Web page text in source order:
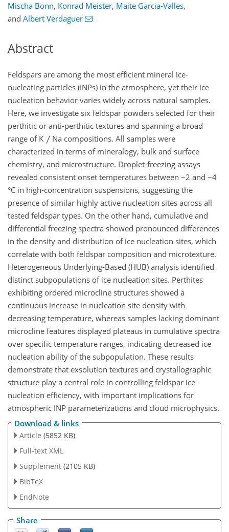
Mischa Bonn, Konrad Meister, Maite Garcia-Valles,
and Albert Verdaguer
Abstract
Feldspars are among the most efficient mineral ice-
nucleating particles (INPs) in the atmosphere, yet their ice
nucleation behavior varies widely across natural samples.
Here, we investigate six feldspar powders selected for their
perthitic or anti-perthitic textures and spanning a broad
range of K
Na compositions. All samples were
characterized in terms of mineralogy, bulk and surface
chemistry, and microstructure. Droplet-freezing assays
revealed consistent onset temperatures between −2 and −4
°C in high-concentration suspensions, suggesting the
presence of similar highly active nucleation sites across all
tested feldspar types. On the other hand, cumulative and
differential freezing spectra showed pronounced differences
in the density and distribution of ice nucleation sites, which
correlate with both feldspar composition and microtexture.
Heterogeneous Underlying-Based (HUB) analysis identified
distinct subpopulations of ice nucleation sites. Perthites
exhibiting ordered microcline structures showed a
continuous increase in nucleation site density with
decreasing temperature, whereas samples lacking dominant
microcline features displayed plateaus in cumulative spectra
over specific temperature ranges, indicating decreased ice
nucleation ability of the subpopulation. These results
demonstrate that exsolution textures and crystallographic
structure play a central role in controlling feldspar ice-
nucleation efficiency, with important implications for
atmospheric INP parameterizations and cloud microphysics.
Download & links
Article (5852 KB)
Full-text XML
Supplement (2105 KB)
BibTeX
EndNote
Share